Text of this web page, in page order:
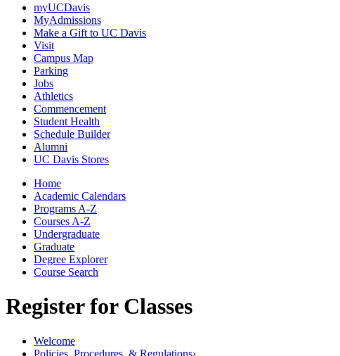
myUCDavis
MyAdmissions
Make a Gift to UC Davis
Visit
Campus Map
Parking
Jobs
Athletics
Commencement
Student Health
Schedule Builder
Alumni
UC Davis Stores
Home
Academic Calendars
Programs A-Z
Courses A-Z
Undergraduate
Graduate
Degree Explorer
Course Search
Register for Classes
Welcome
Policies, Procedures, & Regulations›